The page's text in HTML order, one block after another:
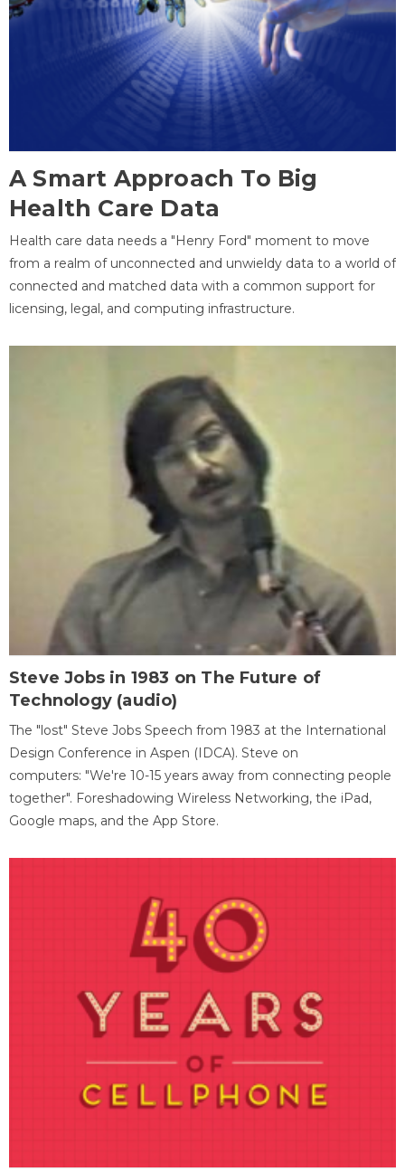
A Smart Approach To Big
Health Care Data
Health care data needs a "Henry Ford" moment to move
from a realm of unconnected and unwieldy data to a world of
connected and matched data with a common support for
licensing, legal, and computing infrastructure.
Steve Jobs in 1983 on The Future of
Technology (audio)
The "lost" Steve Jobs Speech from 1983 at the International
Design Conference in Aspen (IDCA). Steve on
computers: "We're 10-15 years away from connecting people
together". Foreshadowing Wireless Networking, the iPad,
Google maps, and the App Store.